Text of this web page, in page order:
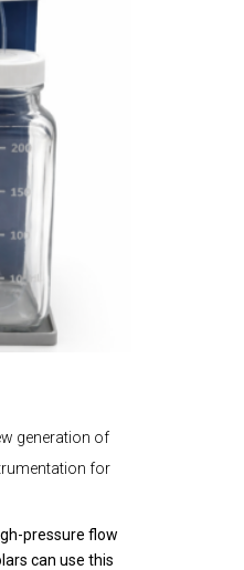
generation of
for
pressure flow
can use this